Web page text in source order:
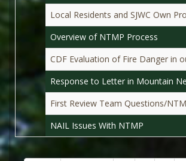
Local Residents and SJWC Own
Overview of NTMP Process
CDF Evaluation of Fire Danger in
Response to Letter in Mountain
First Review Team Questions/
NAIL Issues With NTMP